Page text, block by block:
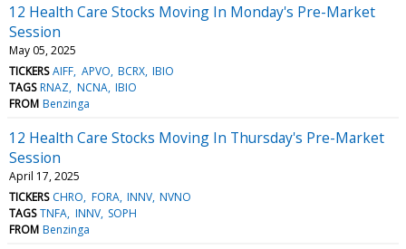
12 Health Care Stocks Moving In Monday's Pre-Market
Session
May 05, 2025
TICKERS AIFF APVO BCRX IBIO
TAGS RNAZ NCNA IBIO
FROM Benzinga
12 Health Care Stocks Moving In Thursday's Pre-Market
Session
April 17, 2025
TICKERS CHRO FORA INNV NVNO
TAGS TNFA INNV SOPH
FROM Benzinga